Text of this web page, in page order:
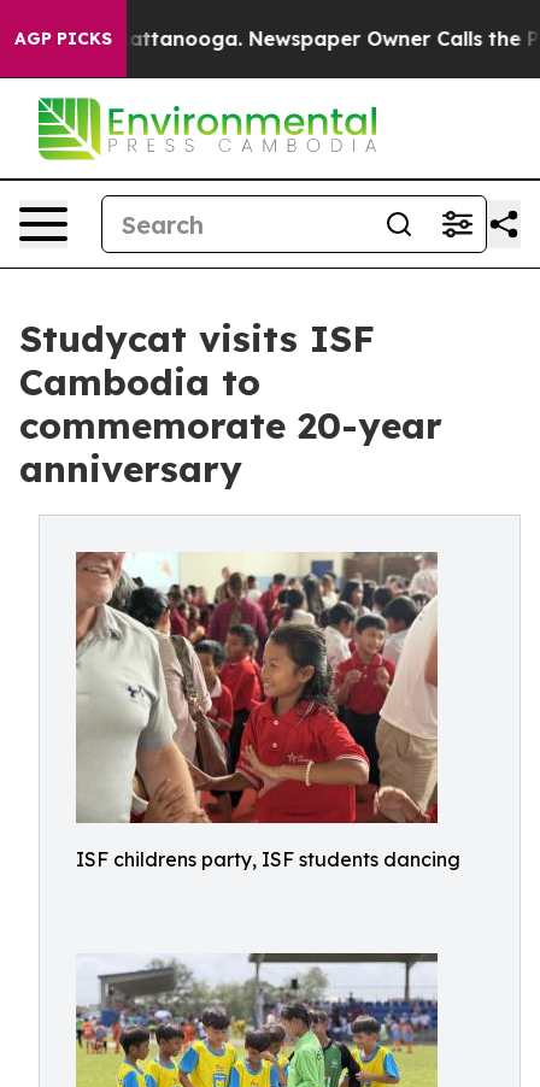
AGP PICKS
in Chattanooga. Newspaper Owner Calls the
Studycat visits ISF
Cambodia to
commemorate 20-year
anniversary
ISF childrens party, ISF students dancing